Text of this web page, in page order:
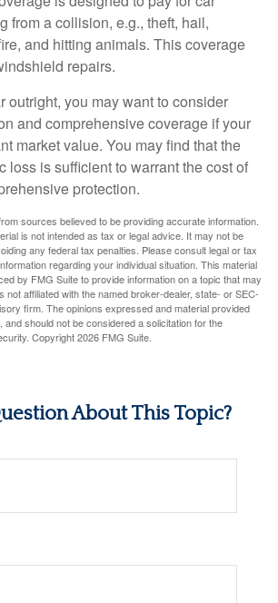
from a collision, e.g., theft, hail,
and hitting animals. This coverage
repairs.
outright, you may want to consider
and comprehensive coverage if your
market value. You may find that the
loss is sufficient to warrant the cost of
protection.
sources believed to be providing accurate information.
is not intended as tax or legal advice. It may not be
any federal tax penalties. Please consult legal or tax
regarding your individual situation. This material
by FMG Suite to provide information on a topic that may
not affiliated with the named broker-dealer, state- or SEC-
firm. The opinions expressed and material provided
and should not be considered a solicitation for the
Copyright2026 FMG Suite.
About This Topic?